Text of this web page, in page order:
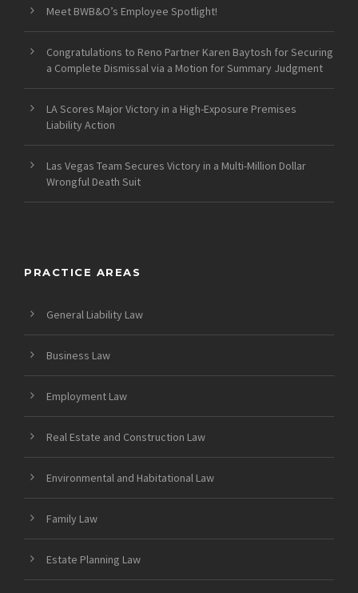
Meet BWB&O’s Employee Spotlight!
Congratulations to Reno Partner Karen Baytosh for Securing
a Complete Dismissal via a Motion for Summary Judgment
LA Scores Major Victory in a High-Exposure Premises
Liability Action
Las Vegas Team Secures Victory in a Multi-Million Dollar
Wrongful Death Suit
PRACTICE AREAS
General Liability Law
Business Law
Employment Law
Real Estate and Construction Law
Environmental and Habitational Law
Family Law
Estate Planning Law